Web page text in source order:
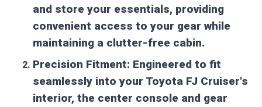
and store your essentials, providing
convenient access to your gear while
maintaining a clutter-free cabin.
Precision Fitment: Engineered to fit
seamlessly into your Toyota FJ Cruiser's
interior, the center console and gear